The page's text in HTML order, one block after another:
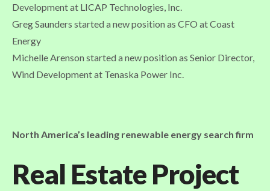
Development at LICAP Technologies, Inc.
Greg Saunders started a new position as CFO at Coast
Energy
Michelle Arenson started a new position as Senior Director,
Wind Development at Tenaska Power Inc.
North America’s leading renewable energy search firm
Real Estate Project